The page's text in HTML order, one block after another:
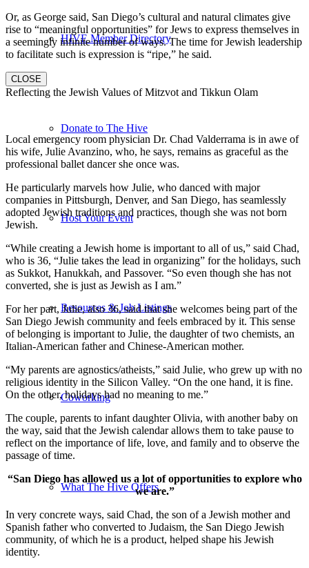
HIVE Member Directory
Donate to The Hive
Host Your Event
Resources & Job Listings
Coworking
What The Hive Offers
Or, as George said, San Diego’s cultural and natural climates give
rise to “meaningful opportunities” for Jews to express themselves in
a seemingly infinite number of ways. The time for Jewish leadership
to facilitate such is expression is “ripe,” he said.
CLOSE
Reflecting the Jewish Values of Mitzvot and Tikkun Olam
Local emergency room physician Dr. Chad Valderrama is in awe of
his wife, Julie Avanzino, who, he says, remains as graceful as the
professional ballet dancer she once was.
He particularly marvels how Julie, who danced with major
companies in Pittsburgh, Denver, and San Diego, has seamlessly
adopted Jewish traditions and practices, though she was not born
Jewish.
“While creating a Jewish home is important to all of us,” said Chad,
who is 36, “Julie takes the lead in organizing” for the holidays, such
as Sukkot, Hanukkah, and Passover. “So even though she has not
converted, she is just as Jewish as I am.”
For her part, Julie, also 36, said that she welcomes being part of the
San Diego Jewish community and feels embraced by it. This sense
of belonging is important to Julie, the daughter of two chemists, an
Italian-American father and Chinese-American mother.
“My parents are agnostics/atheists,” said Julie, who grew up with no
religious identity in the Silicon Valley. “On the one hand, it is fine.
On the other, holidays had no meaning to me.”
The couple, parents to infant daughter Olivia, with another baby on
the way, said that the Jewish calendar allows them to take pause to
reflect on the importance of life, love, and family and to observe the
passage of time.
“San Diego has allowed us a lot of opportunities to explore who
we are.”
In very concrete ways, said Chad, the son of a Jewish mother and
Spanish father who converted to Judaism, the San Diego Jewish
community, of which he is a product, helped shape his Jewish
identity.